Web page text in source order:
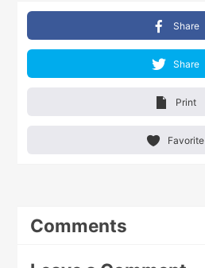
Share
Share
Print
Favorite
Comments